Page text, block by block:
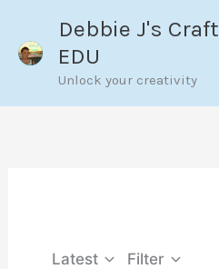
content
Debbie J's
EDU
Unlock your creativity
Latest Filter